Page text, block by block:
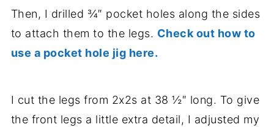
Then, I drilled ¾″ pocket holes along the sides
to attach them to the legs. Check out how to
use a pocket hole jig here.
I cut the legs from 2x2s at 38 ½″ long. To give
the front legs a little extra detail, I adjusted my